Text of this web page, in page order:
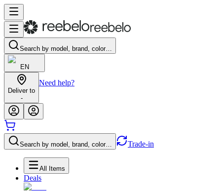
Search by model, brand, color…
EN
Deliver to
-
Need help?
Search by model, brand, color… Trade-in
All Items
Deals